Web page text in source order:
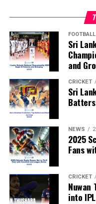
According to the
growing, with 35
already backing the
“The beauty of sport
transparent application
“When political
compete, the principle
weakened.”
FOOTBALL
Sri
and
CRICKET
Sri
NEWS
2025
Fans
CRICKET
Nuwan
into